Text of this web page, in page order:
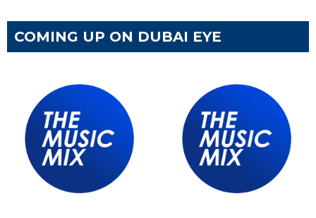
COMING UP ON DUBAI EYE